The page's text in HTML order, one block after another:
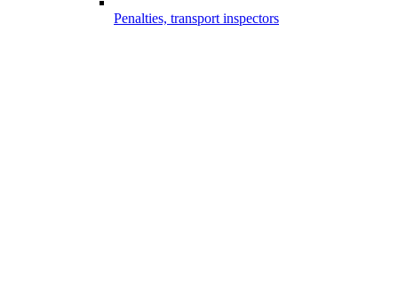
Penalties, transport inspectors